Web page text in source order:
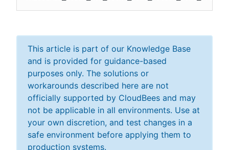
This article is part of our Knowledge Base
and is provided for guidance-based
purposes only. The solutions or
workarounds described here are not
officially supported by CloudBees and may
not be applicable in all environments. Use at
your own discretion, and test changes in a
safe environment before applying them to
production systems.